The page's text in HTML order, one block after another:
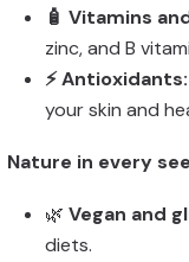
🧴 Vitamins
zinc, and B
⚡ Antioxidants:
your skin and
Nature in every
🌿 Vegan and
diets.